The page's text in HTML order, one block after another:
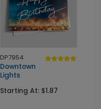
DP7954
Downtown
Lights
Starting At: $1.87